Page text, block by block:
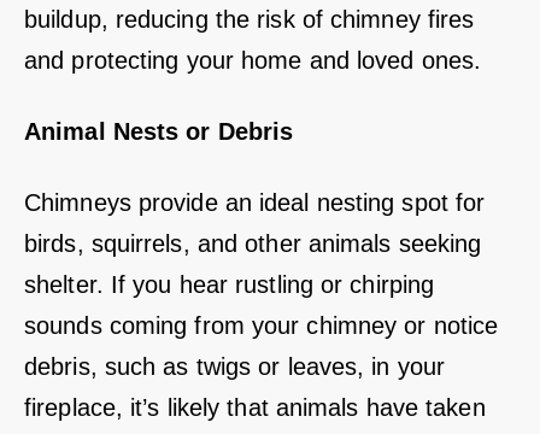
buildup, reducing the risk of chimney fires
and protecting your home and loved ones.
Animal Nests or Debris
Chimneys provide an ideal nesting spot for
birds, squirrels, and other animals seeking
shelter. If you hear rustling or chirping
sounds coming from your chimney or notice
debris, such as twigs or leaves, in your
fireplace, it’s likely that animals have taken